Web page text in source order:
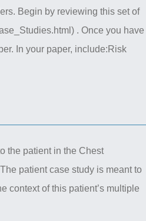
Begin by reviewing this set of
. Once you have
In your paper, include:Risk
the patient in the Chest
patient case study is meant to
context of this patient’s multiple